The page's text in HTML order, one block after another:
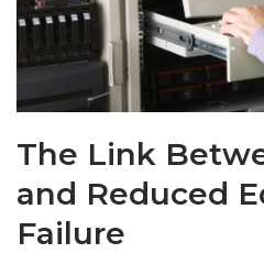
The Link
and Reduced
Failure